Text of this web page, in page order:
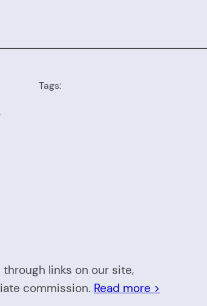
Tags:
links on our site,
commission. Read more >